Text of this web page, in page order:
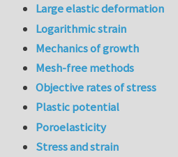
Large elastic deformation
Logarithmic strain
Mechanics of growth
Mesh-free methods
Objective rates of stress
Plastic potential
Poroelasticity
Stress and strain